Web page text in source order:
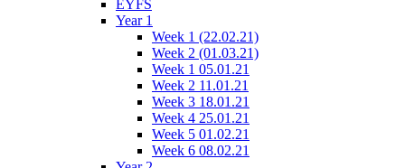
EYFS
Year 1
Week 1 (22.02.21)
Week 2 (01.03.21)
Week 1 05.01.21
Week 2 11.01.21
Week 3 18.01.21
Week 4 25.01.21
Week 5 01.02.21
Week 6 08.02.21